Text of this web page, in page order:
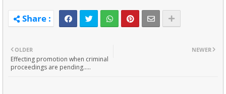
NEWER
OLDER
Effecting promotion when criminal
proceedings are pending.....